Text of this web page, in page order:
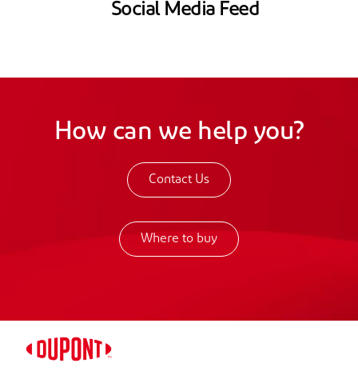
Social Media Feed
How can we help you?
Contact Us
Where to buy